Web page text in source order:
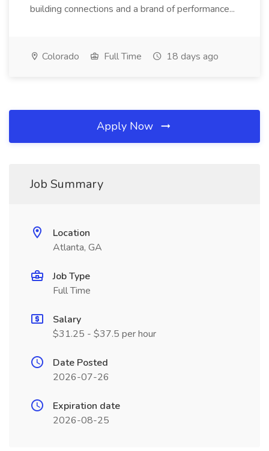
building connections and a brand of performance...
Colorado Full Time 18 days ago
Apply Now
Job Summary
Location
Atlanta, GA
Job Type
Full Time
Salary
$31.25 - $37.5 per hour
Date Posted
2026-07-26
Expiration date
2026-08-25